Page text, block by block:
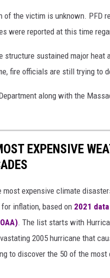
of the victim is unknown. PFD
were reported at this time
structure sustained major heat
fire officials are still trying to
along with the
EXPENSIVE
most expensive climate
inflation, based on 2021
. The list starts with
2005 hurricane that
to discover the 50 of the